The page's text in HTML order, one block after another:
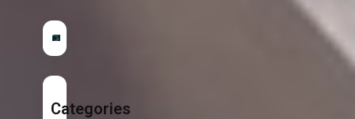
Categories